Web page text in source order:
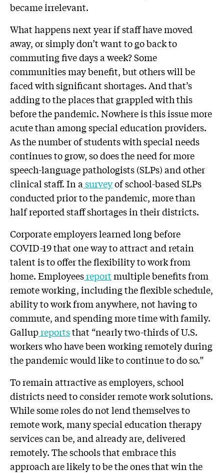
became irrelevant.
What happens next year if staff have moved
away, or simply don’t want to go back to
commuting five days a week? Some
communities may benefit, but others will be
faced with significant shortages. And that’s
adding to the places that grappled with this
before the pandemic. Nowhere is this issue more
acute than among special education providers.
As the number of students with special needs
continues to grow, so does the need for more
speech-language pathologists (SLPs) and other
clinical staff. In a surveyof school-based SLPs
conducted prior to the pandemic, more than
half reported staff shortages in their districts.
Corporate employers learned long before
COVID-19 that one way to attract and retain
talent is to offer the flexibility to work from
home. Employeesreportmultiple benefits from
remote working, including the flexible schedule,
ability to work from anywhere, not having to
commute, and spending more time with family.
Gallupreportsthat “nearly two-thirds of U.S.
workers who have been working remotely during
the pandemic would like to continue to do so.”
To remain attractive as employers, school
districts need to consider remote work solutions.
While some roles do not lend themselves to
remote work, many special education therapy
services can be, and already are, delivered
remotely. The schools that embrace this
approach are likely to be the ones that win the